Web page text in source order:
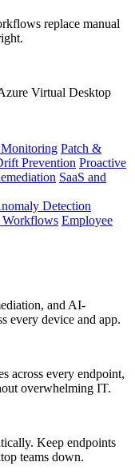
replace manual
Virtual Desktop
Patch &
Prevention Proactive
SaaS and
Detection
Employee
and AI-
every device and app.
across every endpoint,
overwhelming IT.
Keep endpoints
teams down.